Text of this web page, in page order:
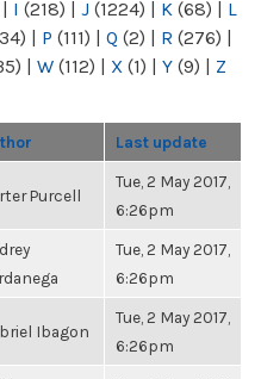
| I (218) | J (1224) | K (68) | L
| P (111) | Q (2) | R (276) |
| W (112) | X (1) | Y (9) | Z
Last update
Purcell
Tue, 2 May 2017,
6:26pm
Tue, 2 May 2017,
6:26pm
Ibagon
Tue, 2 May 2017,
6:26pm